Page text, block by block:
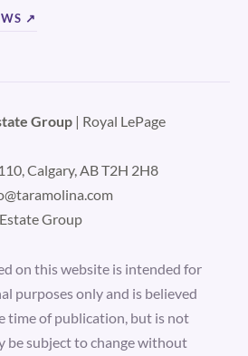
↗
Group | Royal LePage
Calgary, AB T2H 2H8
Group
on this website is intended for
purposes only and is believed
time of publication, but is not
be subject to change without